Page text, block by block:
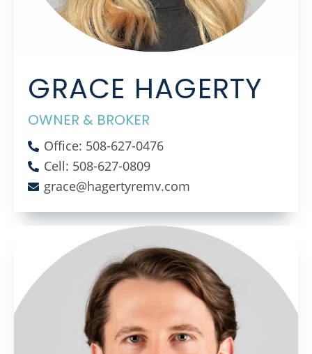
GRACE HAGERTY
OWNER & BROKER
Office: 508-627-0476
Cell: 508-627-0809
grace@hagertyremv.com